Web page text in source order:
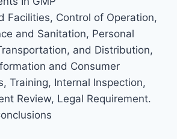
Facilities, Control of Operation,
and Sanitation, Personal
and Distribution,
and Consumer
Training, Internal Inspection,
Review, Legal Requirement.